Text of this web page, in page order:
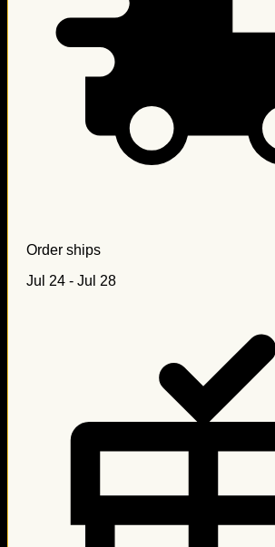
Order ships
Jul 24 - Jul 28